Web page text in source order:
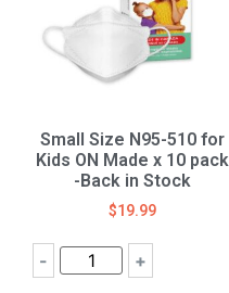
Small Size N95-510 for
Kids ON Made x 10 pack
-Back in Stock
$19.99
- +